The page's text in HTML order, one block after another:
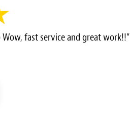
fast service and great work!!”